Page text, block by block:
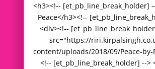
<h3><!-- [et_pb_line_break_holder]
Peace</h3><!--
<div><!--
src="https://
content/uploads/2018/09/Peace-by-
<!-- [et_pb_line_break_holder] -->